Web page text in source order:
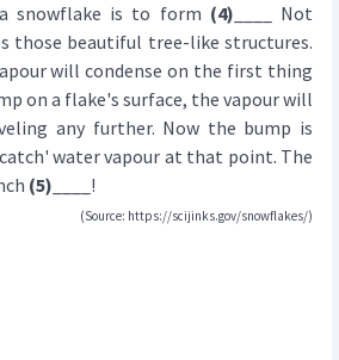
snowflake is to form (4) ____ Not
those beautiful tree-like structures.
will condense on the first thing
on a flake's surface, the vapour will
any further. Now the bump is
water vapour at that point. The
(5) ____!
(Source: https://scijinks.gov/snowflakes/)